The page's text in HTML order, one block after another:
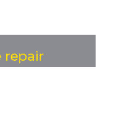
repair